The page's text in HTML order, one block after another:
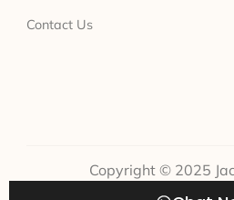
Contact Us
Copyright © 2025